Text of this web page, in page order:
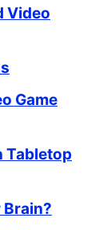
Video
Game
Tabletop
Brain?